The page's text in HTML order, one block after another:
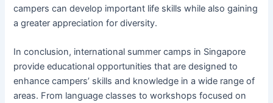
campers can develop important life skills while also gaining
a greater appreciation for diversity.
In conclusion, international summer camps in Singapore
provide educational opportunities that are designed to
enhance campers’ skills and knowledge in a wide range of
areas. From language classes to workshops focused on